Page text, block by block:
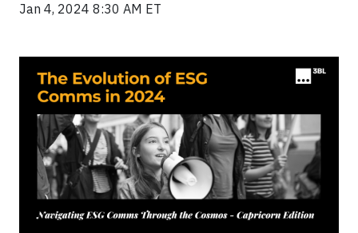
Jan 4, 2024 8:30 AM ET